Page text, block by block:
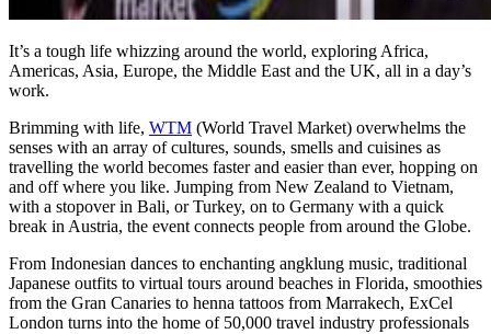
It’s a tough life whizzing around the world, exploring Africa,
Americas, Asia, Europe, the Middle East and the UK, all in a day’s
work.
Brimming with life, WTM (World Travel Market) overwhelms the
senses with an array of cultures, sounds, smells and cuisines as
travelling the world becomes faster and easier than ever, hopping on
and off where you like. Jumping from New Zealand to Vietnam,
with a stopover in Bali, or Turkey, on to Germany with a quick
break in Austria, the event connects people from around the Globe.
From Indonesian dances to enchanting angklung music, traditional
Japanese outfits to virtual tours around beaches in Florida, smoothies
from the Gran Canaries to henna tattoos from Marrakech, ExCel
London turns into the home of 50,000 travel industry professionals